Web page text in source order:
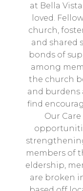
at Bella
loved.
church,
and shared
bonds of
among
the church
and burdens
find
Our
members of
eldership,
are broken